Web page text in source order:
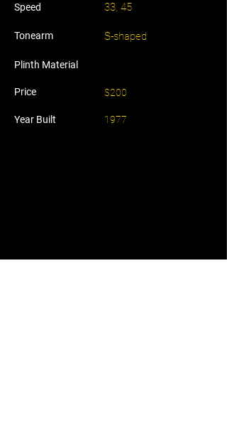
Speed 33, 45
Tonearm S-shaped
Plinth Material
Price
Year Built
$200
1977